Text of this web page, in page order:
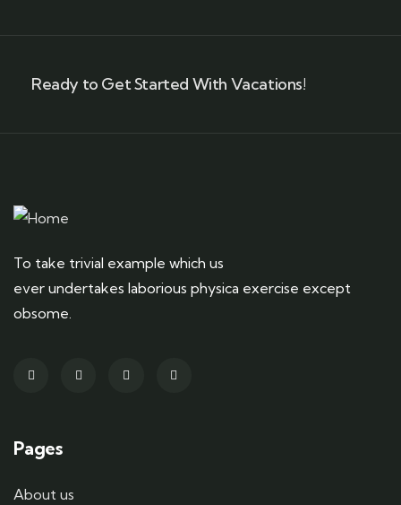
Ready to Get Started With Vacations!
To take trivial example which us
ever undertakes laborious physica exercise except
obsome.
Pages
About us